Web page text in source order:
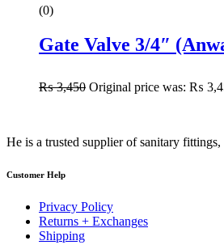
(0)
Gate Valve 3/4″
₨3,450 Original price was: ₨
He is a trusted supplier of sanitary
Customer Help
Privacy Policy
Returns + Exchanges
Shipping